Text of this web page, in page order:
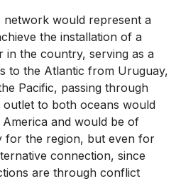
would represent a
the installation of a
in the country, serving as a
to the Atlantic from Uruguay,
Pacific, passing through
outlet to both oceans would
and would be of
for the region, but even for
connection, since
are through conflict